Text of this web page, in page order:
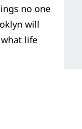
no one
will
life